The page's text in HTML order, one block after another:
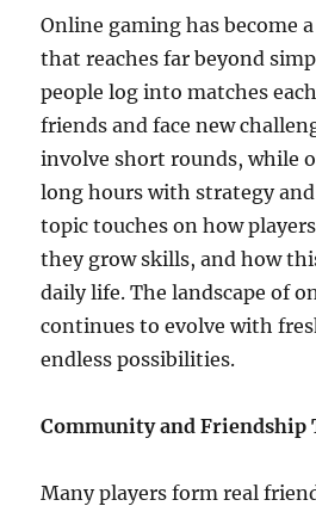
Online gaming has become
that reaches far beyond
people log into matches
friends and face new
involve short rounds, while
long hours with strategy
topic touches on how
they grow skills, and how
daily life. The landscape of
continues to evolve with
endless possibilities.
Community and Friendship
Many players form real